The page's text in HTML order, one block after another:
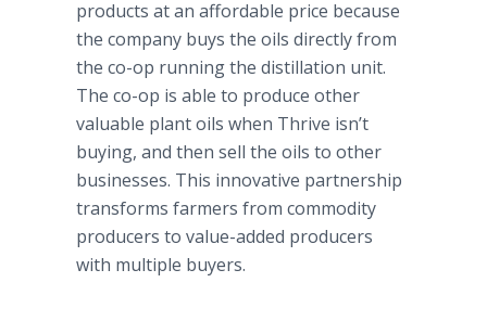
products at an affordable price because
the company buys the oils directly from
the co-op running the distillation unit.
The co-op is able to produce other
valuable plant oils when Thrive isn’t
buying, and then sell the oils to other
businesses. This innovative partnership
transforms farmers from commodity
producers to value-added producers
with multiple buyers.